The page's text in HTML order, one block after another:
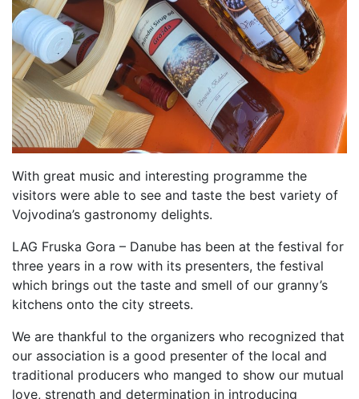
With great music and interesting programme the
visitors were able to see and taste the best variety of
Vojvodina’s gastronomy delights.
LAG Fruska Gora – Danube has been at the festival for
three years in a row with its presenters, the festival
which brings out the taste and smell of our granny’s
kitchens onto the city streets.
We are thankful to the organizers who recognized that
our association is a good presenter of the local and
traditional producers who manged to show our mutual
love, strength and determination in introducing